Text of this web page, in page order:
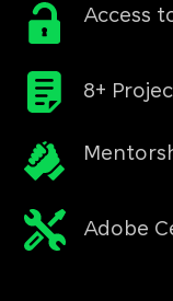
Access
8+
Adobe